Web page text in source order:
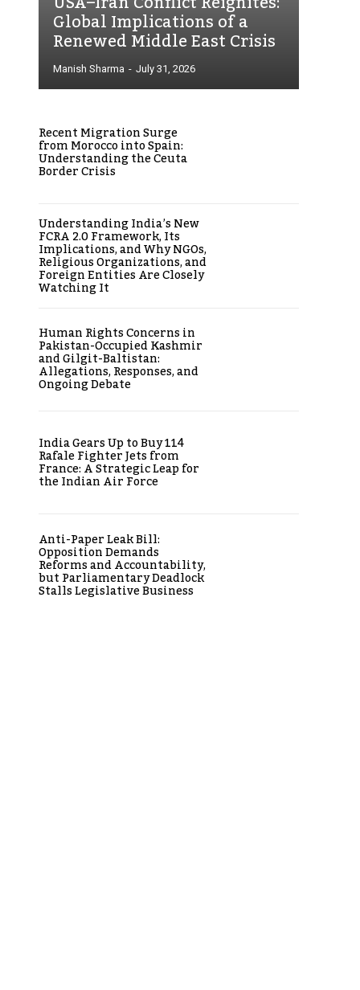
Global Implications of a
Renewed Middle East Crisis
Manish Sharma - July 31, 2026
Recent Migration Surge
from Morocco into Spain:
Understanding the Ceuta
Border Crisis
Understanding India’s New
FCRA 2.0 Framework, Its
Implications, and Why NGOs,
Religious Organizations, and
Foreign Entities Are Closely
Watching It
Human Rights Concerns in
Pakistan-Occupied Kashmir
and Gilgit-Baltistan:
Allegations, Responses, and
Ongoing Debate
India Gears Up to Buy 114
Rafale Fighter Jets from
France: A Strategic Leap for
the Indian Air Force
Anti-Paper Leak Bill:
Opposition Demands
Reforms and Accountability,
but Parliamentary Deadlock
Stalls Legislative Business